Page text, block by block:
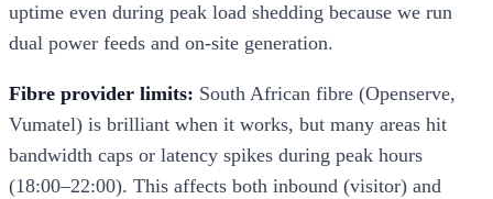
uptime even during peak load shedding because we run
dual power feeds and on-site generation.
Fibre provider limits: South African fibre (Openserve,
Vumatel) is brilliant when it works, but many areas hit
bandwidth caps or latency spikes during peak hours
(18:00–22:00). This affects both inbound (visitor) and